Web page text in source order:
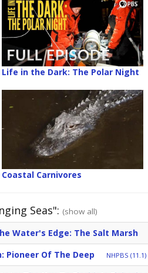
Life in the Dark: The Polar Night
Coastal Carnivores
Seas": (show all)
Water's Edge: The Salt Marsh
Pioneer Of The Deep NHPBS (11.1)